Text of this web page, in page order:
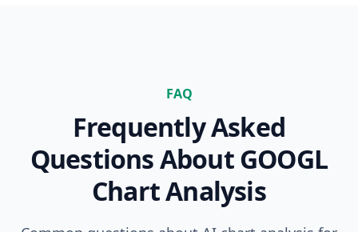
FAQ
Frequently Asked
Questions AboutGOOGL
Chart Analysis